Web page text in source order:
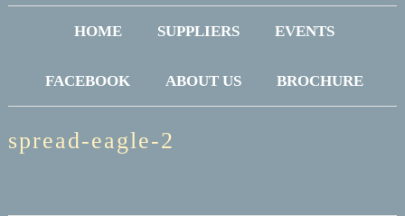
HOME SUPPLIERS EVENTS
FACEBOOK ABOUT US BROCHURE
spread-eagle-2